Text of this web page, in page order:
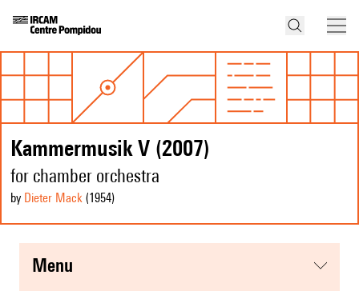
Kammermusik V (2007)
for chamber orchestra
by Dieter Mack (1954)
menu